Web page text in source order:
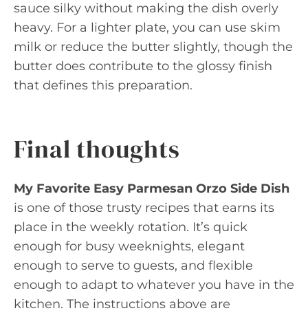
sauce silky without making the dish overly
heavy. For a lighter plate, you can use skim
milk or reduce the butter slightly, though the
butter does contribute to the glossy finish
that defines this preparation.
Final thoughts
My Favorite Easy Parmesan Orzo Side Dish
is one of those trusty recipes that earns its
place in the weekly rotation. It’s quick
enough for busy weeknights, elegant
enough to serve to guests, and flexible
enough to adapt to whatever you have in the
kitchen. The instructions above are